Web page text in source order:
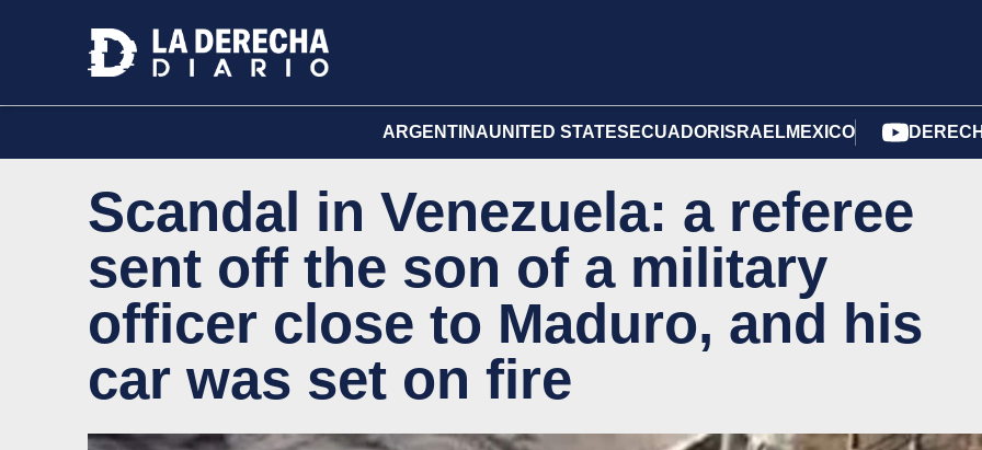
ARGENTINAUNITED STATES ECUADOR ISRAELMEXICO
Scandal in Venezuela: a referee
sent off the son of a military
officer close to Maduro, and his
car was set on fire